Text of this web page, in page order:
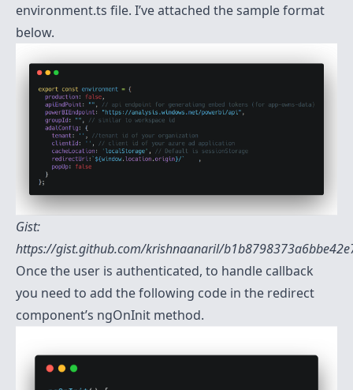
environment.ts file. I’ve attached the sample format
below.
Gist:
https://gist.github.com/krishnaanaril/
Once the user is authenticated, to handle callback
you need to add the following code in the redirect
component’s ngOnInit method.